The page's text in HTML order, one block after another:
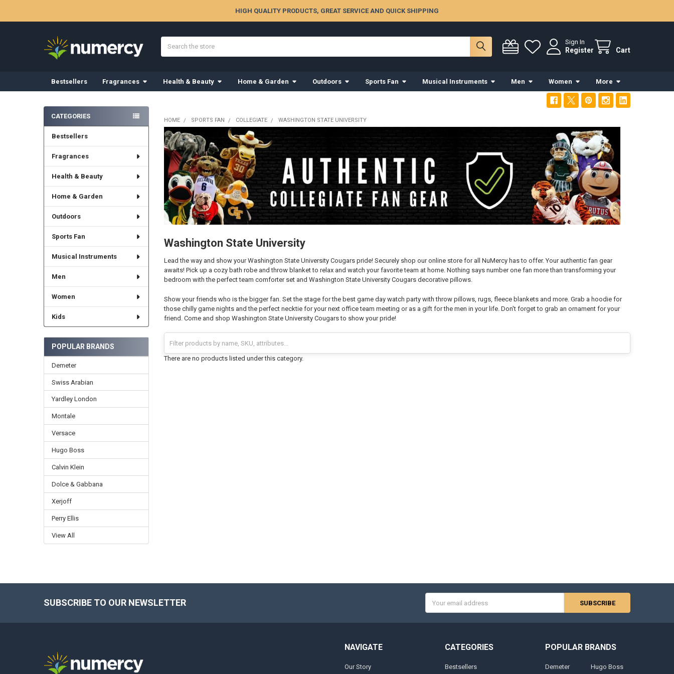
HIGH QUALITY PRODUCTS, GREAT SERVICE AND QUICK SHIPPING
Sign In
Register Cart
Bestsellers Fragrances Health & Beauty Home & Garden Outdoors Sports Fan Musical Instruments Men Women More
Sidebar
CATEGORIES
Bestsellers
Fragrances
Health & Beauty
Home & Garden
Outdoors
Sports Fan
Musical Instruments
Men
Women
Kids
POPULAR BRANDS
Demeter
Swiss Arabian
Yardley London
Montale
Versace
Hugo Boss
Calvin Klein
Dolce & Gabbana
Xerjoff
Perry Ellis
View All
HOME SPORTS FAN COLLEGIATE WASHINGTON STATE UNIVERSITY
Washington State University
Lead the way and show your Washington State University Cougars pride! Securely shop our online store for all NuMercy has to offer. Your authentic fan gear
awaits! Pick up a cozy bath robe and throw blanket to relax and watch your favorite team at home. Nothing says number one fan more than transforming your
bedroom with the perfect team comforter set and Washington State University Cougars decorative pillows.
Show your friends who is the bigger fan. Set the stage for the best game day watch party with throw pillows, rugs, fleece blankets and more. Grab a hoodie for
those chilly game nights and the perfect necktie for your next office team meeting or as a gift for the men in your life. Don't forget to grab an ornament for your
friend. Come and shop Washington State University Cougars to show your pride!
There are no products listed under this category.
SUBSCRIBE TO OUR NEWSLETTER
Address
NAVIGATE
Our Story
CATEGORIES
Bestsellers
POPULAR BRANDS
Demeter Hugo Boss